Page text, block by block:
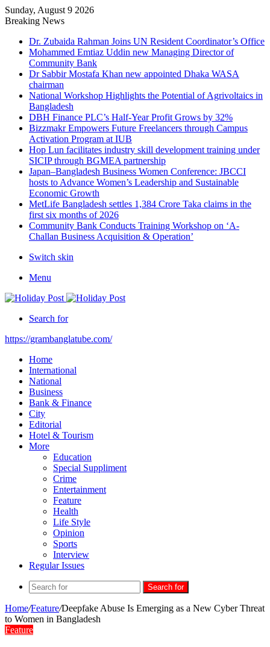
Sunday, August 9 2026
Breaking News
Dr. Zubaida Rahman Joins UN Resident Coordinator’s Office
Mohammed Emtiaz Uddin new Managing Director of
Community Bank
Dr Sabbir Mostafa Khan new appointed Dhaka WASA
chairman
National Workshop Highlights the Potential of Agrivoltaics in
Bangladesh
DBH Finance PLC’s Half-Year Profit Grows by 32%
Bizzmakr Empowers Future Freelancers through Campus
Activation Program at IUB
Hop Lun facilitates industry skill development training under
SICIP through BGMEA partnership
Japan–Bangladesh Business Women Conference: JBCCI
hosts to Advance Women’s Leadership and Sustainable
Economic Growth
MetLife Bangladesh settles 1,384 Crore Taka claims in the
first six months of 2026
Community Bank Conducts Training Workshop on ‘A-
Challan Business Acquisition & Operation’
Switch skin
Menu
Search for
https://grambanglatube.com/
Home
International
National
Business
Bank & Finance
City
Editorial
Hotel & Tourism
More
Education
Special Suppliment
Crime
Entertainment
Feature
Health
Life Style
Opinion
Sports
Interview
Regular Issues
Search for
Home/Feature/Deepfake Abuse Is Emerging as a New Cyber Threat
to Women in Bangladesh
Feature